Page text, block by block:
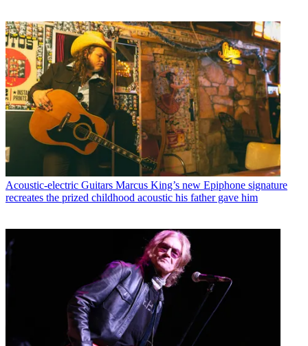
Acoustic-electric Guitars Marcus King’s new Epiphone signature
recreates the prized childhood acoustic his father gave him